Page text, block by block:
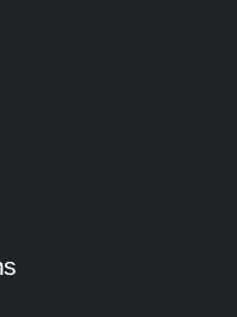
one that you
tracks in
quality